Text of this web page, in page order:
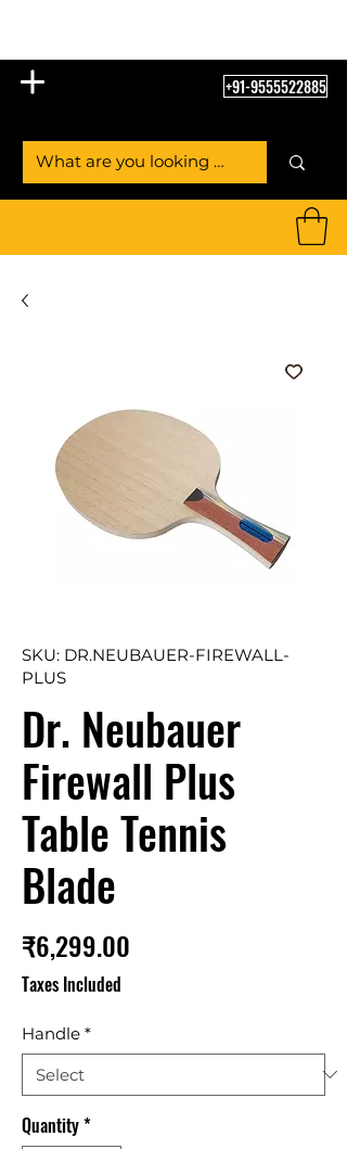
+91-9555522885
SKU: DR.NEUBAUER-FIREWALL-
PLUS
Dr. Neubauer
Firewall Plus
Table Tennis
Blade
₹6,299.00
Taxes Included
Handle *
Quantity*